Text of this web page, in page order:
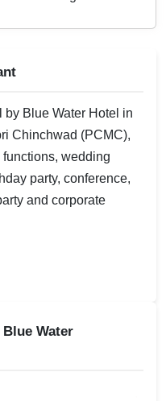
Blue Water Hotel in
Chinchwad (PCMC),
wedding
party, conference,
and corporate
Blue Water